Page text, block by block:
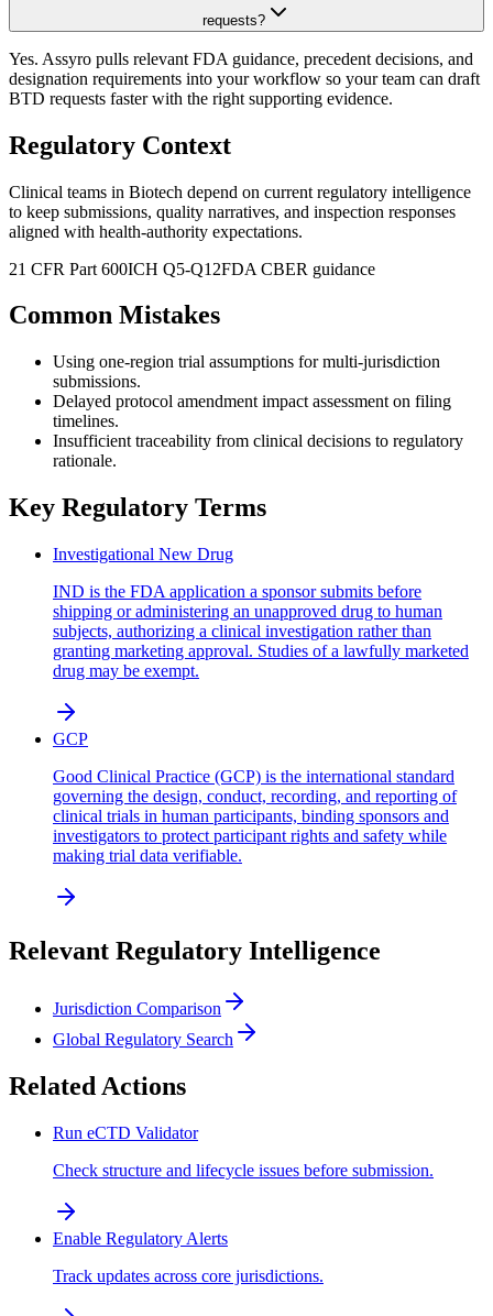
requests?
Yes. Assyro pulls relevant FDA guidance, precedent decisions, and
designation requirements into your workflow so your team can draft
BTD requests faster with the right supporting evidence.
Regulatory Context
Clinical teams in Biotech depend on current regulatory intelligence
to keep submissions, quality narratives, and inspection responses
aligned with health-authority expectations.
21 CFR Part 600ICH Q5-Q12FDA CBER guidance
Common Mistakes
Using one-region trial assumptions for multi-jurisdiction
submissions.
Delayed protocol amendment impact assessment on filing
timelines.
Insufficient traceability from clinical decisions to regulatory
rationale.
Key Regulatory Terms
Investigational New Drug
IND is the FDA application a sponsor submits before
shipping or administering an unapproved drug to human
subjects, authorizing a clinical investigation rather than
granting marketing approval. Studies of a lawfully marketed
drug may be exempt.
GCP
Good Clinical Practice (GCP) is the international standard
governing the design, conduct, recording, and reporting of
clinical trials in human participants, binding sponsors and
investigators to protect participant rights and safety while
making trial data verifiable.
Relevant Regulatory Intelligence
Jurisdiction Comparison
Global Regulatory Search
Related Actions
Run eCTD Validator
Check structure and lifecycle issues before submission.
Enable Regulatory Alerts
Track updates across core jurisdictions.